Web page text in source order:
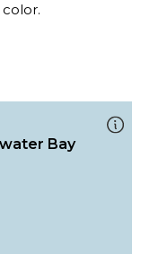
Bay